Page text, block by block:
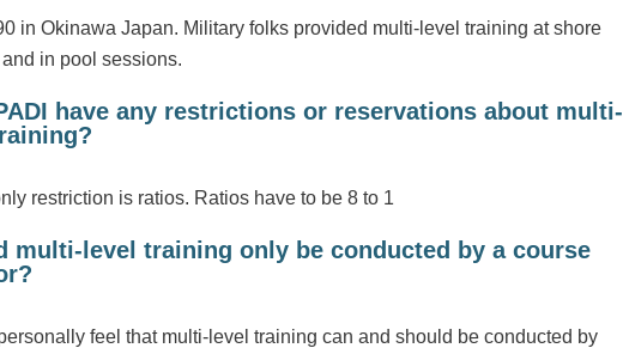
in Okinawa Japan. Military folks provided multi-level training at shore
in pool sessions.
have any restrictions or reservations about multi-
restriction is ratios. Ratios have to be 8 to 1
multi-level training only be conducted by a course
feel that multi-level training can and should be conducted by